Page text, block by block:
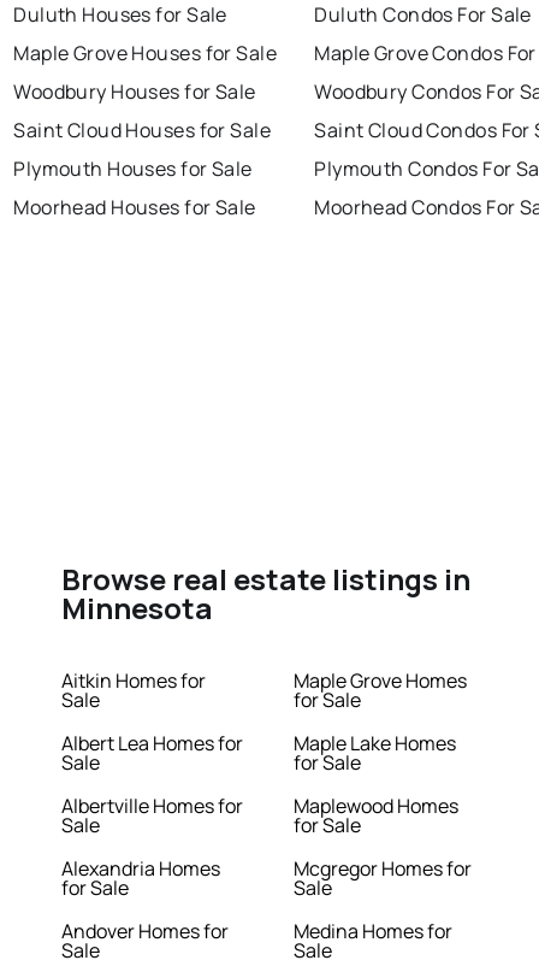
Duluth Houses for Sale
Maple Grove Houses for Sale
Woodbury Houses for Sale
Saint Cloud Houses for Sale
Plymouth Houses for Sale
Moorhead Houses for Sale
Duluth Condos For Sale
Maple Grove Condos
Woodbury Condos For
Saint Cloud Condos For
Plymouth Condos For
Moorhead Condos For
Browse real estate listings in
Minnesota
Aitkin Homes for
Sale
Albert Lea Homes for
Sale
Albertville Homes for
Sale
Alexandria Homes
for Sale
Andover Homes for
Sale
Maple Grove Homes
for Sale
Maple Lake Homes
for Sale
Maplewood Homes
for Sale
Mcgregor Homes for
Sale
Medina Homes for
Sale